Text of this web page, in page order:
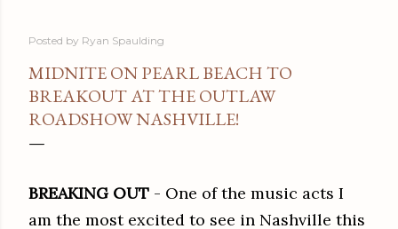
Posted by Ryan Spaulding
MIDNITE ON PEARL BEACH TO
BREAKOUT AT THE OUTLAW
ROADSHOW NASHVILLE!
BREAKING OUT - One of the music acts I
am the most excited to see in Nashville this